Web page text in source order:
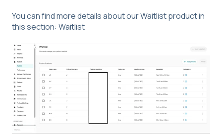
You can find more details about our Waitlist product in
this section: Waitlist